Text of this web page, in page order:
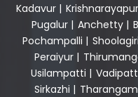
Kadavur|
Pugalur| Anchetty|
Pochampalli | Shoolagiri
Peraiyur|
Usilampatti |
Sirkazhi |